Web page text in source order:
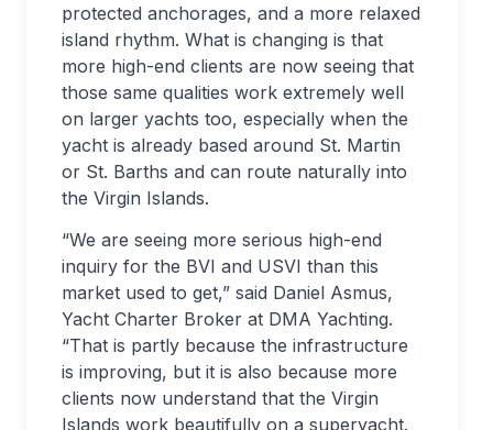
protected anchorages, and a more relaxed
island rhythm. What is changing is that
more high-end clients are now seeing that
those same qualities work extremely well
on larger yachts too, especially when the
yacht is already based around St. Martin
or St. Barths and can route naturally into
the Virgin Islands.
“We are seeing more serious high-end
inquiry for the BVI and USVI than this
market used to get,” said Daniel Asmus,
Yacht Charter Broker at DMA Yachting.
“That is partly because the infrastructure
is improving, but it is also because more
clients now understand that the Virgin
Islands work beautifully on a superyacht.